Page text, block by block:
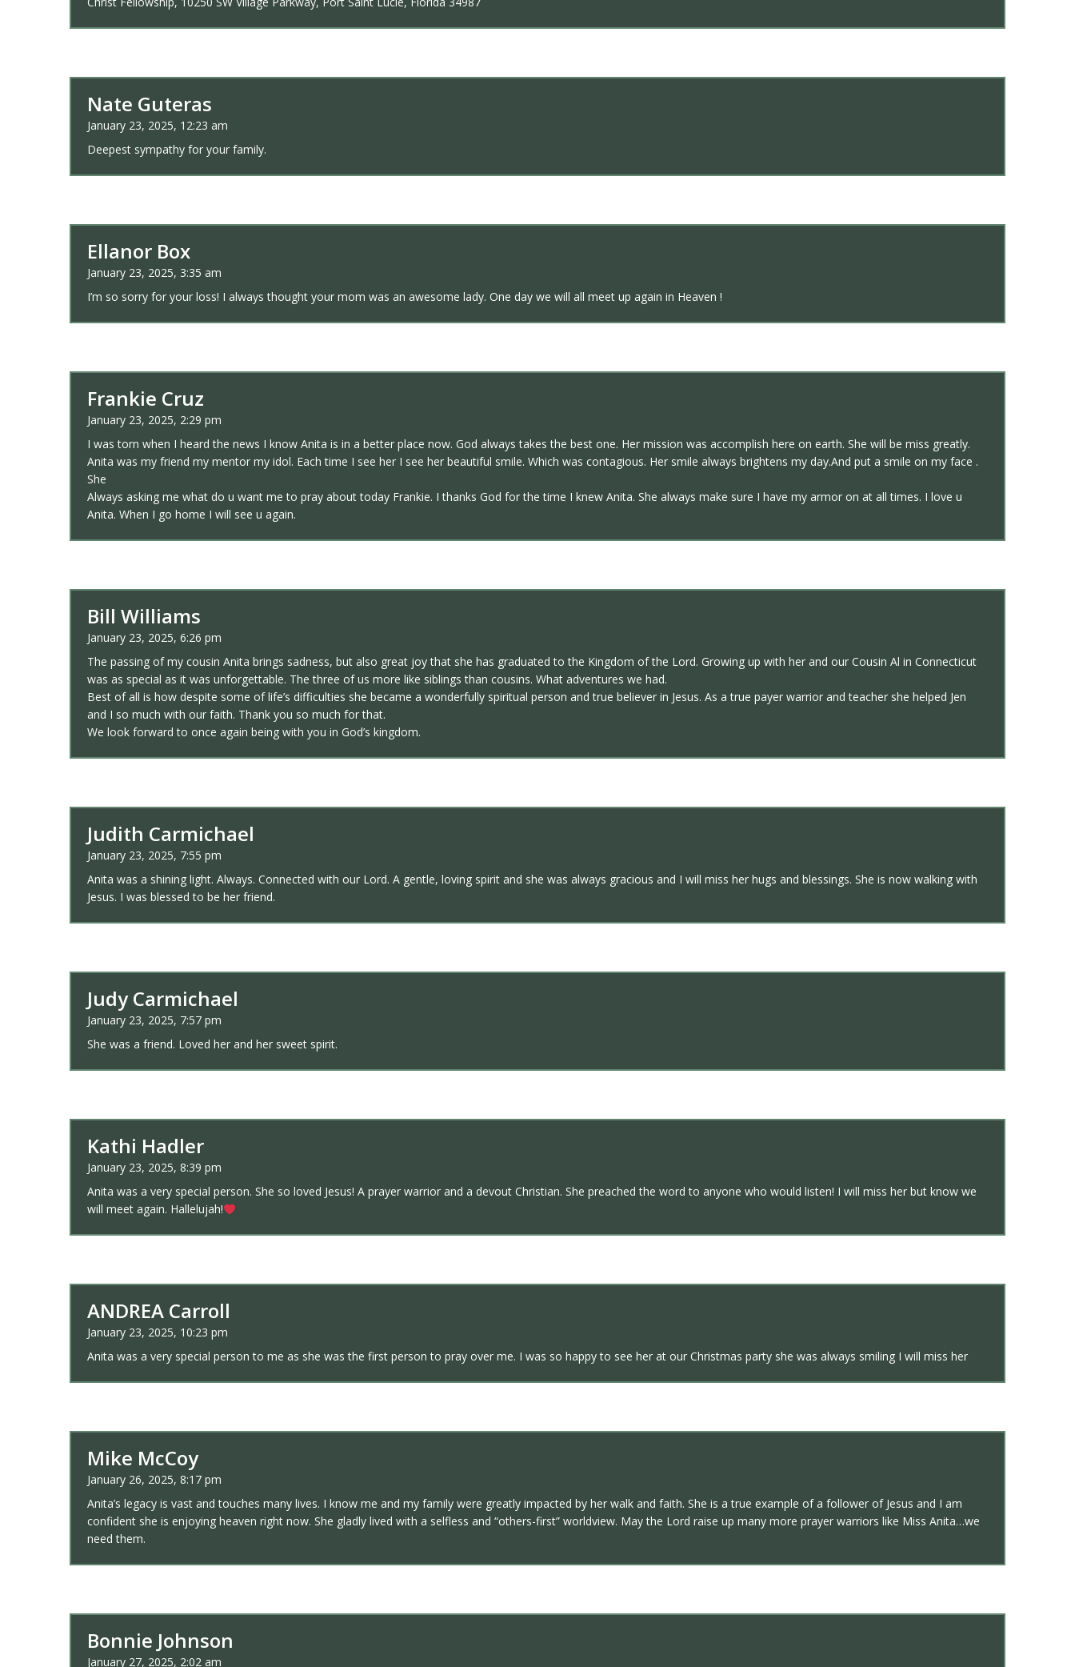
Nate Guteras
January 23, 2025, 12:23 am
Deepest sympathy for your family.
Ellanor Box
January 23, 2025, 3:35 am
I’m so sorry for your loss! I always thought your mom was an awesome lady. One day we will all meet up again in Heaven !
Frankie Cruz
January 23, 2025, 2:29 pm
I was torn when I heard the news I know Anita is in a better place now. God always takes the best one. Her mission was accomplish here on earth. She will be miss greatly.
Anita was my friend my mentor my idol. Each time I see her I see her beautiful smile. Which was contagious. Her smile always brightens my day.And put a smile on my face .
She
Always asking me what do u want me to pray about today Frankie. I thanks God for the time I knew Anita. She always make sure I have my armor on at all times. I love u
Anita. When I go home I will see u again.
Bill Williams
January 23, 2025, 6:26 pm
The passing of my cousin Anita brings sadness, but also great joy that she has graduated to the Kingdom of the Lord. Growing up with her and our Cousin Al in Connecticut
was as special as it was unforgettable. The three of us more like siblings than cousins. What adventures we had.
Best of all is how despite some of life’s difficulties she became a wonderfully spiritual person and true believer in Jesus. As a true payer warrior and teacher she helped Jen
and I so much with our faith. Thank you so much for that.
We look forward to once again being with you in God’s kingdom.
Judith Carmichael
January 23, 2025, 7:55 pm
Anita was a shining light. Always. Connected with our Lord. A gentle, loving spirit and she was always gracious and I will miss her hugs and blessings. She is now walking with
Jesus. I was blessed to be her friend.
Judy Carmichael
January 23, 2025, 7:57 pm
She was a friend. Loved her and her sweet spirit.
Kathi Hadler
January 23, 2025, 8:39 pm
Anita was a very special person. She so loved Jesus! A prayer warrior and a devout Christian. She preached the word to anyone who would listen! I will miss her but know we
will meet again. Hallelujah!
ANDREA Carroll
January 23, 2025, 10:23 pm
Anita was a very special person to me as she was the first person to pray over me. I was so happy to see her at our Christmas party she was always smiling I will miss her
Mike McCoy
January 26, 2025, 8:17 pm
Anita’s legacy is vast and touches many lives. I know me and my family were greatly impacted by her walk and faith. She is a true example of a follower of Jesus and I am
confident she is enjoying heaven right now. She gladly lived with a selfless and “others-first” worldview. May the Lord raise up many more prayer warriors like Miss Anita…we
need them.
Bonnie Johnson
January 27, 2025, 2:02 am